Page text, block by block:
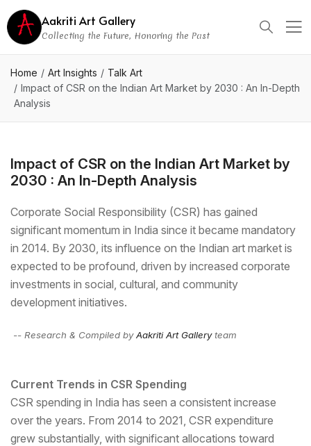
Aakriti Art Gallery
Collecting the Future, Honoring the Past
Home Art Insights
Talk Art
Impact of CSR on the Indian Art Market by 2030 : An In-Depth
Analysis
Impact of CSR on the Indian Art Market by
2030 : An In-Depth Analysis
Corporate Social Responsibility (CSR) has gained
significant momentum in India since it became mandatory
in 2014. By 2030, its influence on the Indian art market is
expected to be profound, driven by increased corporate
investments in social, cultural, and community
development initiatives.
-- Research & Compiled byAakriti Art Galleryteam
Current Trends in CSR Spending
CSR spending in India has seen a consistent increase
over the years. From 2014 to 2021, CSR expenditure
grew substantially, with significant allocations toward